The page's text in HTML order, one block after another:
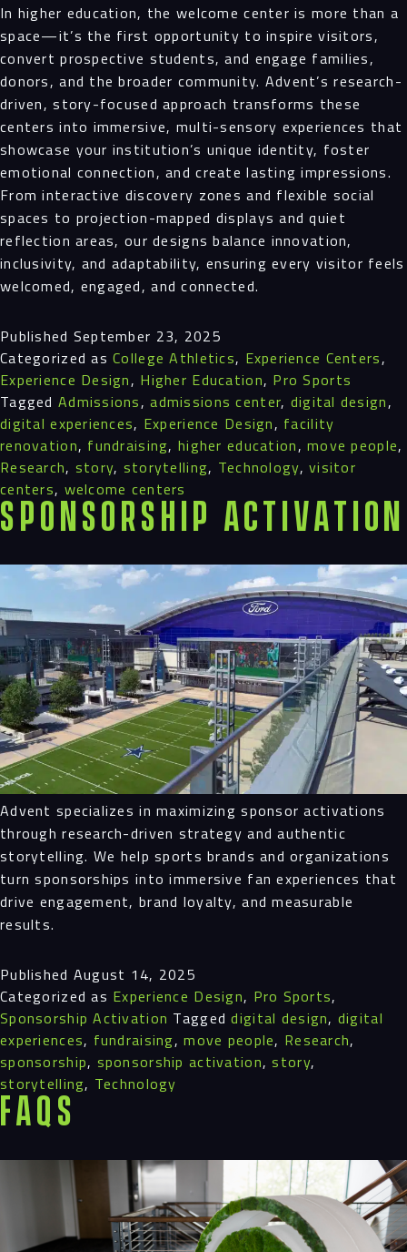
In higher education, the welcome center is more than a
space—it’s the first opportunity to inspire visitors,
convert prospective students, and engage families,
donors, and the broader community. Advent’s research-
driven, story-focused approach transforms these
centers into immersive, multi-sensory experiences that
showcase your institution’s unique identity, foster
emotional connection, and create lasting impressions.
From interactive discovery zones and flexible social
spaces to projection-mapped displays and quiet
reflection areas, our designs balance innovation,
inclusivity, and adaptability, ensuring every visitor feels
welcomed, engaged, and connected.
Published September 23, 2025
Categorized asCollege Athletics, Experience Centers,
Experience Design, Higher Education, Pro Sports
Tagged Admissions,admissions center, digital design,
digital experiences, Experience Design, facility
renovation, fundraising,higher education,move people,
Research, story, storytelling, Technology,visitor
centers, welcome centers
Sponsorship Activation
Advent specializes in maximizing sponsor activations
through research-driven strategy and authentic
storytelling. We help sports brands and organizations
turn sponsorships into immersive fan experiences that
drive engagement, brand loyalty, and measurable
results.
Published August 14, 2025
Categorized as Experience Design, Pro Sports,
Sponsorship Activation Taggeddigital design, digital
experiences, fundraising,move people, Research,
sponsorship, sponsorship activation,story,
storytelling, Technology
FAQS